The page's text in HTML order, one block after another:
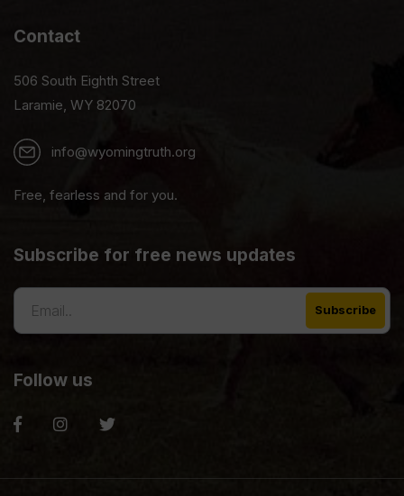
Contact
506 South Eighth Street
Laramie, WY 82070
info@wyomingtruth.org
Free, fearless and for you.
Subscribe for free news updates
Follow us